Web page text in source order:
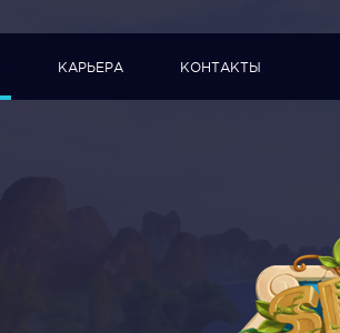
КАРЬЕРА КОНТАКТЫ